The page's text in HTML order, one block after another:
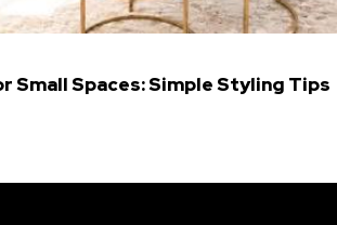
Small Spaces: Simple Styling Tips